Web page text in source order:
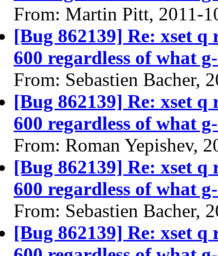
From: Martin Pitt, 2011-
[Bug 862139] Re: xset
600 regardless of what
From: Sebastien Bacher,
[Bug 862139] Re: xset
600 regardless of what
From: Roman Yepishev,
[Bug 862139] Re: xset
600 regardless of what
From: Sebastien Bacher,
[Bug 862139] Re: xset